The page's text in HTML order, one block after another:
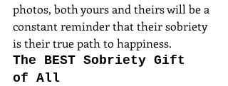
photos, both yours and theirs will be a
constant reminder that their sobriety
is their true path to happiness.
The BEST Sobriety Gift
of All